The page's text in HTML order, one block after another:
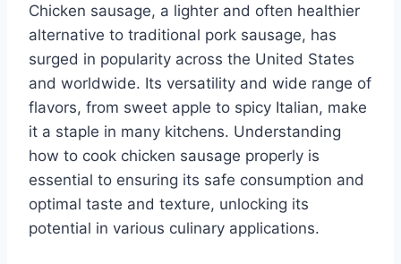
Chicken sausage, a lighter and often healthier
alternative to traditional pork sausage, has
surged in popularity across the United States
and worldwide. Its versatility and wide range of
flavors, from sweet apple to spicy Italian, make
it a staple in many kitchens. Understanding
how to cook chicken sausage properly is
essential to ensuring its safe consumption and
optimal taste and texture, unlocking its
potential in various culinary applications.